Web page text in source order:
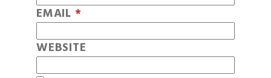
EMAIL *
WEBSITE